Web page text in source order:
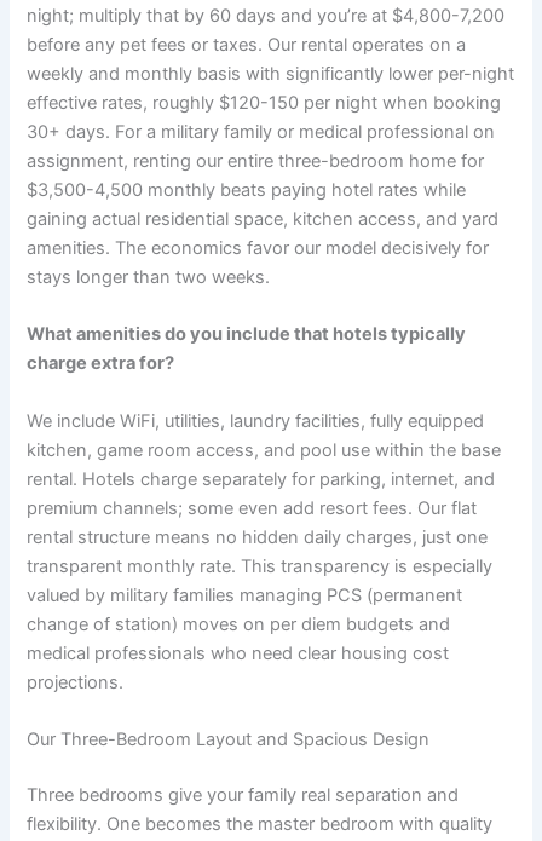
night; multiply that by 60 days and you’re at $4,800-7,200
before any pet fees or taxes. Our rental operates on a
weekly and monthly basis with significantly lower per-night
effective rates, roughly $120-150 per night when booking
30+ days. For a military family or medical professional on
assignment, renting our entire three-bedroom home for
$3,500-4,500 monthly beats paying hotel rates while
gaining actual residential space, kitchen access, and yard
amenities. The economics favor our model decisively for
stays longer than two weeks.
What amenities do you include that hotels typically
charge extra for?
We include WiFi, utilities, laundry facilities, fully equipped
kitchen, game room access, and pool use within the base
rental. Hotels charge separately for parking, internet, and
premium channels; some even add resort fees. Our flat
rental structure means no hidden daily charges, just one
transparent monthly rate. This transparency is especially
valued by military families managing PCS (permanent
change of station) moves on per diem budgets and
medical professionals who need clear housing cost
projections.
Our Three-Bedroom Layout and Spacious Design
Three bedrooms give your family real separation and
flexibility. One becomes the master bedroom with quality